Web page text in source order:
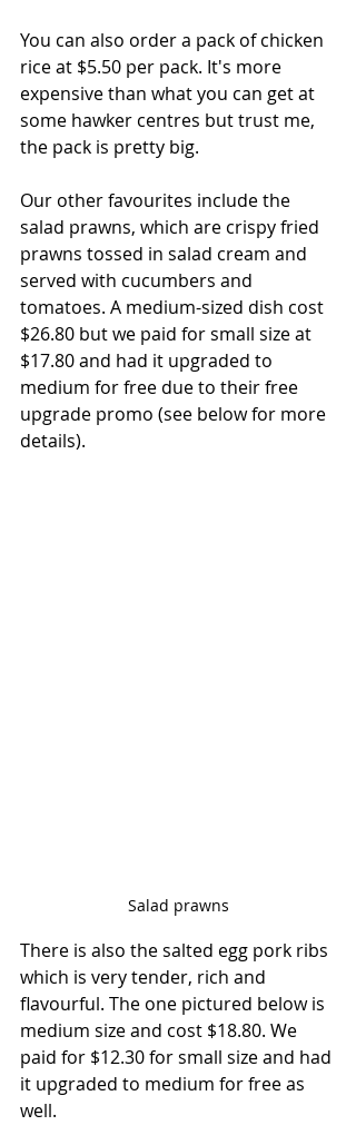
You can also order a pack of chicken
rice at $5.50 per pack. It's more
expensive than what you can get at
some hawker centres but trust me,
the pack is pretty big.
Our other favourites include the
salad prawns, which are crispy fried
prawns tossed in salad cream and
served with cucumbers and
tomatoes. A medium-sized dish cost
$26.80 but we paid for small size at
$17.80 and had it upgraded to
medium for free due to their free
upgrade promo (see below for more
details).
Salad prawns
There is also the salted egg pork ribs
which is very tender, rich and
flavourful. The one pictured below is
medium size and cost $18.80. We
paid for $12.30 for small size and had
it upgraded to medium for free as
well.